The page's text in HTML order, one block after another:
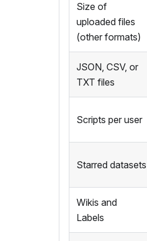
Size of
uploaded files
(other formats)
JSON, CSV, or
TXT files
Scripts per user
Starred datasets
Wikis and
Labels